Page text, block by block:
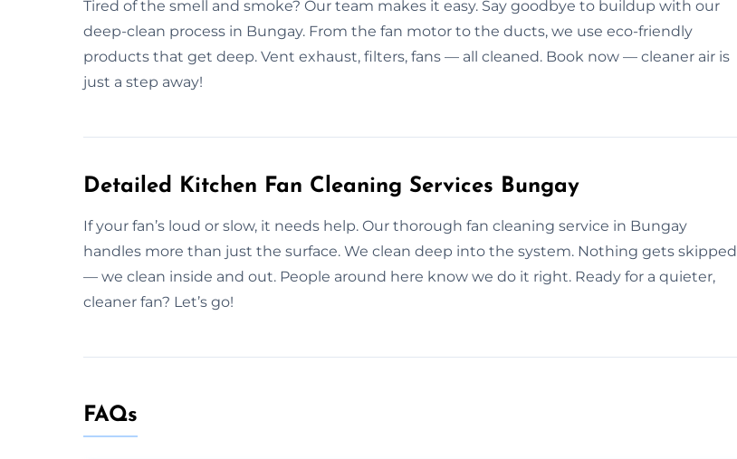
Tired of the smell and smoke? Our team makes it easy. Say goodbye to buildup with our
deep-clean process in Bungay. From the fan motor to the ducts, we use eco-friendly
products that get deep. Vent exhaust, filters, fans — all cleaned. Book now — cleaner air is
just a step away!
Detailed Kitchen Fan Cleaning Services Bungay
If your fan’s loud or slow, it needs help. Our thorough fan cleaning service in Bungay
handles more than just the surface. We clean deep into the system. Nothing gets skipped
— we clean inside and out. People around here know we do it right. Ready for a quieter,
cleaner fan? Let’s go!
FAQs